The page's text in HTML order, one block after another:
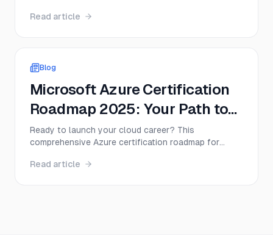
levels, with real salary data, study timelines, and
Read article
Blog
Microsoft Azure Certification
Roadmap 2025: Your Path to
Cloud Success
Ready to launch your cloud career? This
comprehensive Azure certification roadmap for
900 to advanced architect certifications. Discover
Read article